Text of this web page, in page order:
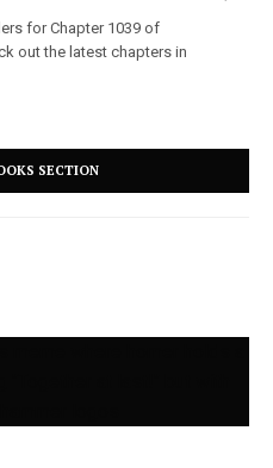
for Chapter 1039 of
out the latest chapters in
SECTION